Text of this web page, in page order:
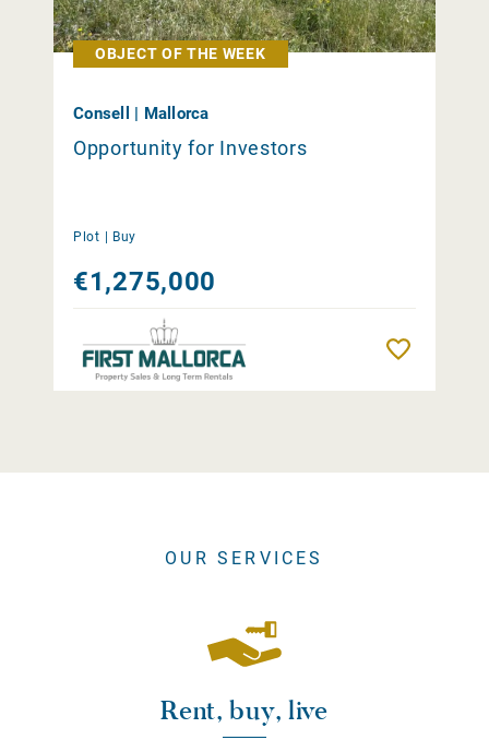
OBJECT OF THE WEEK
Consell | Mallorca
Opportunity for Investors
Plot | Buy
€1,275,000
OUR SERVICES
Rent, buy, live